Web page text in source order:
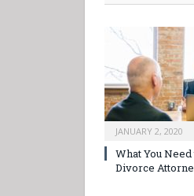
JANUARY 2, 2020
What You
Divorce